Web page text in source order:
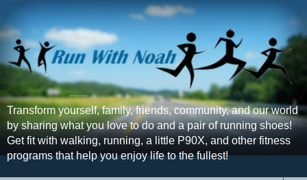
Transform yourself, family, friends, community, and our world
by sharing what you love to do and a pair of running shoes!
Get fit with walking, running, a little P90X, and other fitness
programs that help you enjoy life to the fullest!